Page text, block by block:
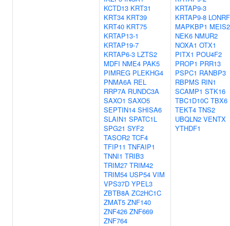
KCTD13 KRT31
KRT34 KRT39
KRT40 KRT75
KRTAP13-1
KRTAP19-7
KRTAP6-3 LZTS2
MDFI NME4 PAK5
PIMREG PLEKHG4
PNMA6A REL
RRP7A RUNDC3A
SAXO1 SAXO5
SEPTIN14 SHISA6
SLAIN1 SPATC1L
SPG21 SYF2
TASOR2 TCF4
TFIP11 TNFAIP1
TNNI1 TRIB3
TRIM27 TRIM42
TRIM54 USP54 VIM
VPS37D YPEL3
ZBTB8A ZC2HC1C
ZMAT5 ZNF140
ZNF426 ZNF669
ZNF764
KRTAP9-3
KRTAP9-8
MAPKBP1 MEIS2
NEK6 NMUR2
NOXA1 OTX1
PITX1 POU4F2
PROP1 PRR13
PSPC1 RANBP3
RBPMS RIN1
SCAMP1 STK16
TBC1D10C TBX6
TEKT4 TNS2
UBQLN2 VENTX
YTHDF1